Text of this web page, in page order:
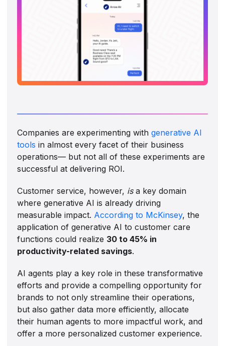
Companies are experimenting withgenerative AI
tools in almost every facet of their business
operations— but not all of these experiments are
successful at delivering ROI.
Customer service, however, isa key domain
where generative AI is already driving
measurable impact. According to McKinsey, the
application of generative AI to customer care
functions could realize 30 to 45% in
productivity-related savings.
AI agents play a key role in these transformative
efforts and provide a compelling opportunity for
brands to not only streamline their operations,
but also gather data more efficiently, allocate
their human agents to more impactful work, and
offer a more personalized customer experience.